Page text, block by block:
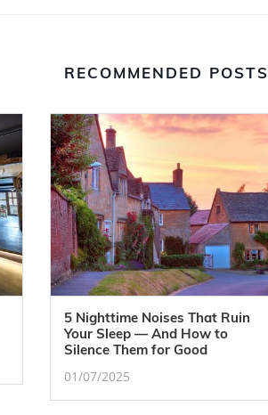
RECOMMENDED POSTS
5 Nighttime Noises That Ruin
Your Sleep — And How to
Silence Them for Good
01/07/2025